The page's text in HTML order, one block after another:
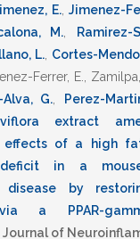
E., Jimenez-
M.
Ramirez-
L. Cortes-
Ferrer, E.
Alva, G. Perez-
extract
effects of a high
deficit in a
disease by
a PPAR-
Journal of